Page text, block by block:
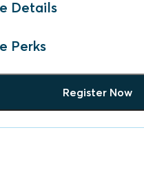
Details
Perks
Register Now